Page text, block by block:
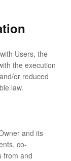
Users, the
the execution
or reduced
law.
and its
co-
from and